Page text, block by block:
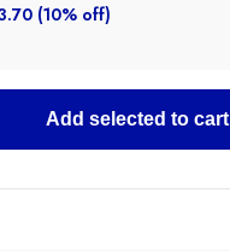
(10% off)
Add selected to cart